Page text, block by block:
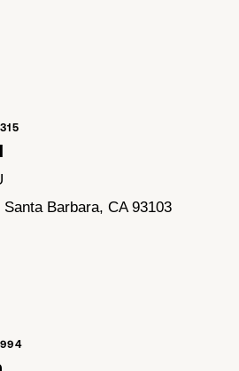
Barbara, CA 93103